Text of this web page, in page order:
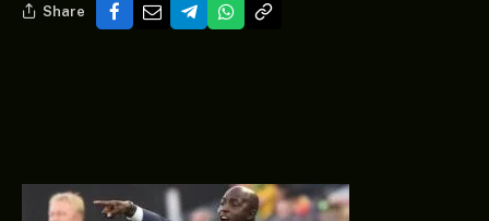
Share